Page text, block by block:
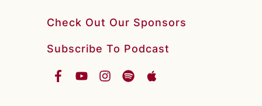
Check Out Our Sponsors
Subscribe To Podcast